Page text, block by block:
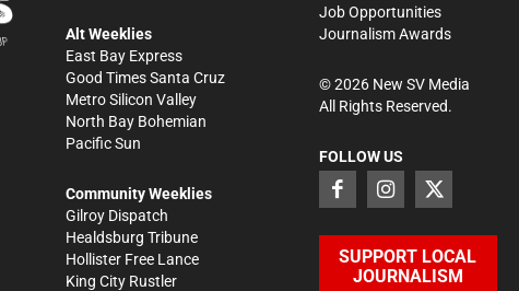
Alt Weeklies
East Bay Express
Good Times Santa Cruz
Metro Silicon Valley
North Bay Bohemian
Pacific Sun
Community Weeklies
Gilroy Dispatch
Healdsburg Tribune
Hollister Free Lance
King City Rustler
Job Opportunities
Journalism Awards
©2026New SV Media
All Rights Reserved.
FOLLOW US
SUPPORT LOCAL
JOURNALISM